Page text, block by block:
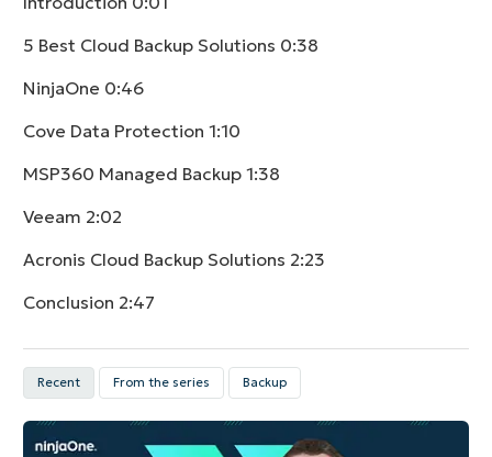
5 Best Cloud Backup Solutions 0:38
NinjaOne 0:46
Cove Data Protection 1:10
MSP360 Managed Backup 1:38
Veeam 2:02
Acronis Cloud Backup Solutions 2:23
Conclusion 2:47
Recent From the series Backup